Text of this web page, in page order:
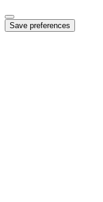
Save preferences